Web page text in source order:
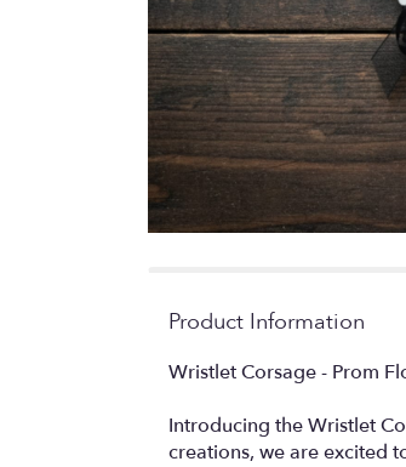
Product Information
Wristlet Corsage - Prom
Introducing the Wristlet
creations, we are excited